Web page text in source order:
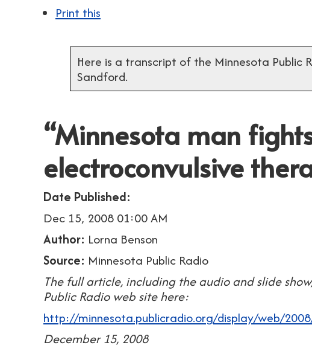
Print this
Here is a transcript of the Minnesota Public
Sandford.
“Minnesota man
electroconvulsive
Date Published:
Dec 15, 2008 01:00 AM
Author: Lorna Benson
Source: Minnesota Public Radio
The full article, including the audio and slide
Public Radio web site here:
http://minnesota.publicradio.org/display/web/
December 15, 2008